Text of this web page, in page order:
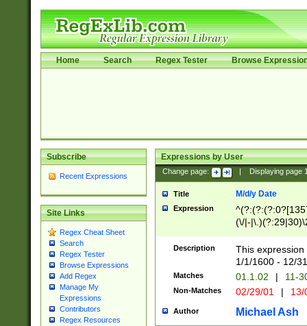
Home Search Regex Tester Browse
Subscribe
Recent Expressions
Site Links
Regex Cheat Sheet
Search
Regex Tester
Browse Expressions
Add Regex
Manage My
Expressions
Contributors
Regex Resources
Expressions by User
Change page: Displaying page
Title M/d/y Date
Expression
(\/|-
(?:1[0-2]))(\/|-
\d{2})$
Description
This
1/1/1600 - 12/
Matches 01.1.02 | 11-
Non-Matches 02/29/01 |
Author Michael Ash